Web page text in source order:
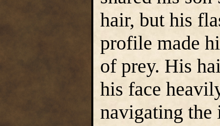
hair, but his
profile made
of prey. His
his face
navigating